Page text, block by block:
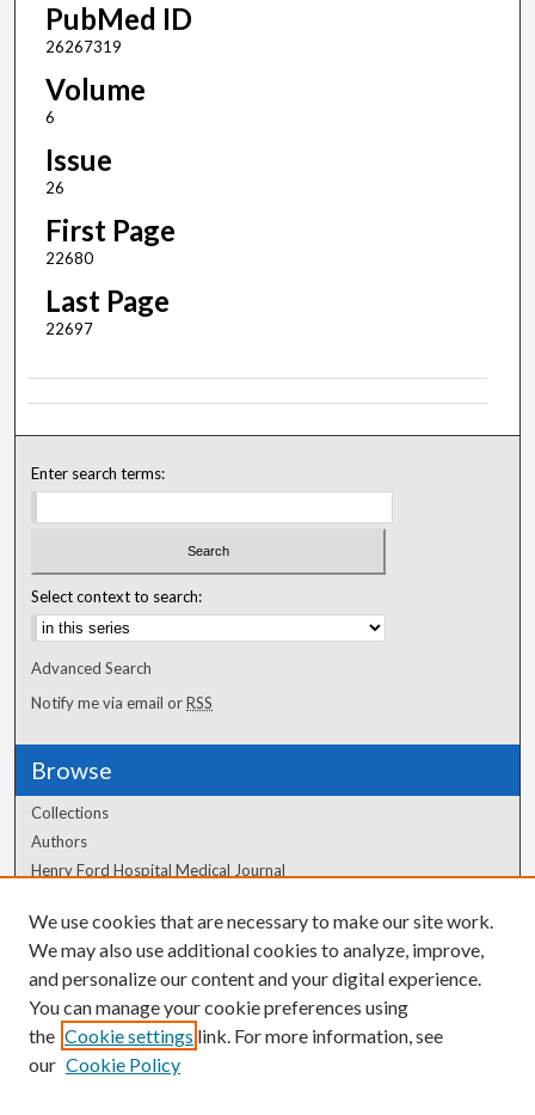
PubMed ID
26267319
Volume
6
Issue
26
First Page
22680
Last Page
22697
Enter search terms:
Select context to search:
Advanced Search
Notify me via email orRSS
Browse
Collections
Authors
Henry Ford Hospital Medical Journal
Author Corner
Author FAQ
We use cookies that are necessary to make our site work.
We may also use additional cookies to analyze, improve,
and personalize our content and your digital experience.
You can manage your cookie preferences using
the Cookie settings link. For more information, see
our Cookie Policy